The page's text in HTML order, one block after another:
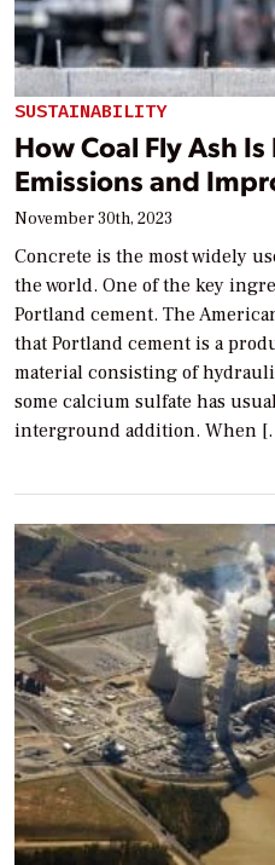
SUSTAINABILITY
How Coal Fly Ash
Emissions and
November 30th, 2023
Concrete is the most widely
the world. One of the key
Portland cement. The
that Portland cement is a
material consisting of
some calcium sulfate has
interground addition. When